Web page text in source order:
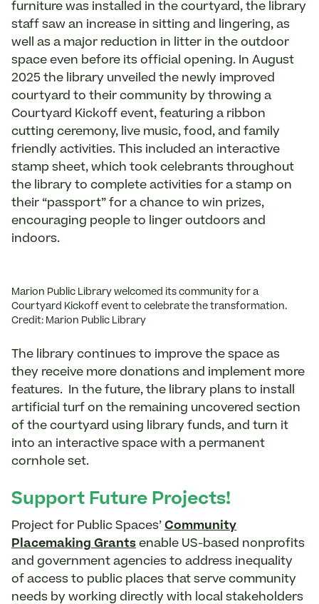
furniture was installed in the courtyard, the library
staff saw an increase in sitting and lingering, as
well as a major reduction in litter in the outdoor
space even before its official opening. In August
2025 the library unveiled the newly improved
courtyard to their community by throwing a
Courtyard Kickoff event, featuring a ribbon
cutting ceremony, live music, food, and family
friendly activities. This included an interactive
stamp sheet, which took celebrants throughout
the library to complete activities for a stamp on
their “passport” for a chance to win prizes,
encouraging people to linger outdoors and
indoors.
Marion Public Library welcomed its community for a
Courtyard Kickoff event to celebrate the transformation.
Credit: Marion Public Library
The library continues to improve the space as
they receive more donations and implement more
features. In the future, the library plans to install
artificial turf on the remaining uncovered section
of the courtyard using library funds, and turn it
into an interactive space with a permanent
cornhole set.
Support Future Projects!
Project for Public Spaces’ Community
Placemaking Grants enable US-based nonprofits
and government agencies to address inequality
of access to public places that serve community
needs by working directly with local stakeholders